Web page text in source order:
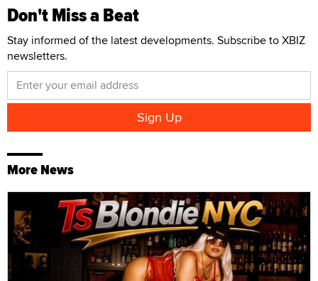
Don't Miss a Beat
Stay informed of the latest developments. Subscribe to XBIZ
newsletters.
More News